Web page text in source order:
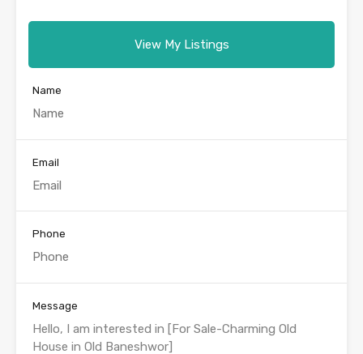
View My Listings
Name
Email
Phone
Message